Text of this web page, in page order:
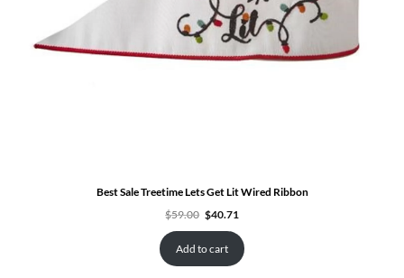
Best Sale Treetime Lets Get Lit Wired Ribbon
$59.00 Original
price
was:
$59.00.
$40.71
is:
$40.71.
Add to cart